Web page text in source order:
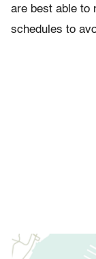
are best able to
schedules to